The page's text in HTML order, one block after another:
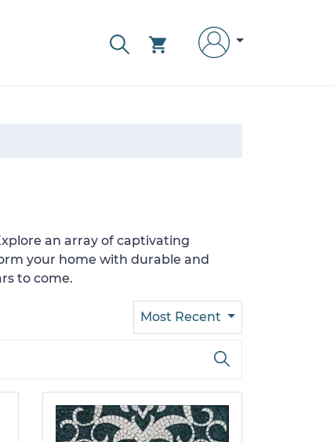
an array of captivating
your home with durable and
to come.
Most Recent